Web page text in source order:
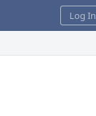
Log In